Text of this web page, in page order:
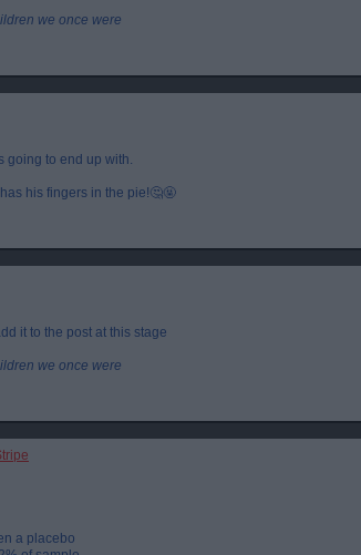
we once were
going to end up with.
his fingers in the pie!🤔🤬
it to the post at this stage
we once were
a placebo